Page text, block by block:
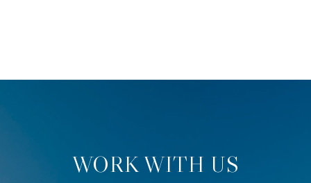
WORK WITH US